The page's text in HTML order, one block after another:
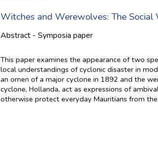
Witches and Werewolves: The Social
Abstract - Symposia paper
This paper examines the appearance of two
local understandings of cyclonic disaster in
an omen of a major cyclone in 1892 and the
cyclone, Hollanda, act as expressions of
otherwise protect everyday Mauritians from